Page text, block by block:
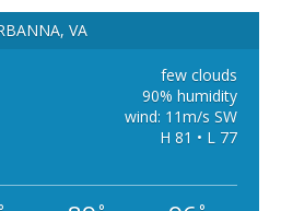
VA
few clouds
90% humidity
wind: 11m/s SW
H 81 • L 77